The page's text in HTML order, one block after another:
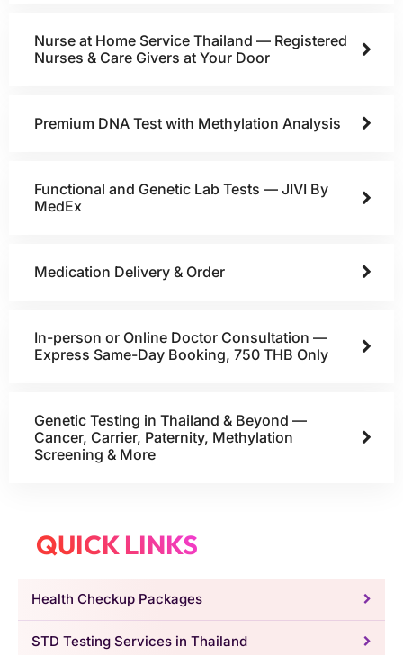
Nurse at Home Service Thailand — Registered
Nurses & Care Givers at Your Door
Premium DNA Test with Methylation Analysis
Functional and Genetic Lab Tests — JIVI By
MedEx
Medication Delivery & Order
In-person or Online Doctor Consultation —
Express Same-Day Booking, 750 THB Only
Genetic Testing in Thailand & Beyond —
Cancer, Carrier, Paternity, Methylation
Screening & More
QUICK LINKS
Health Checkup Packages
STD Testing Services in Thailand